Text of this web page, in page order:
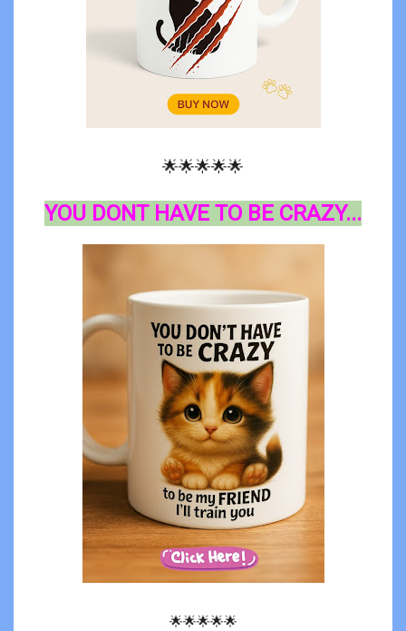
🌟🌟🌟🌟🌟
YOU DONT HAVE TO BE CRAZY...
🌟🌟🌟🌟🌟